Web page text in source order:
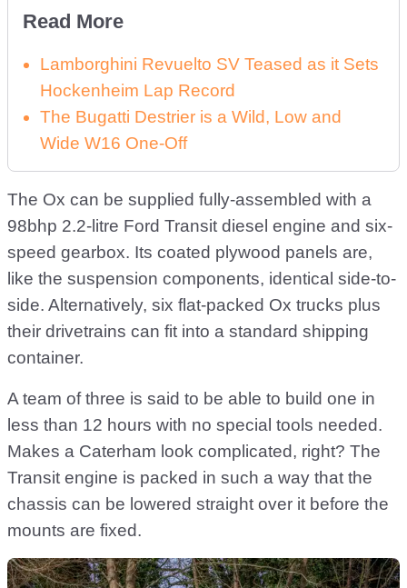
Read More
Lamborghini Revuelto SV Teased as it Sets
Hockenheim Lap Record
The Bugatti Destrier is a Wild, Low and
Wide W16 One-Off
The Ox can be supplied fully-assembled with a
98bhp 2.2-litre Ford Transit diesel engine and six-
speed gearbox. Its coated plywood panels are,
like the suspension components, identical side-to-
side. Alternatively, six flat-packed Ox trucks plus
their drivetrains can fit into a standard shipping
container.
A team of three is said to be able to build one in
less than 12 hours with no special tools needed.
Makes a Caterham look complicated, right? The
Transit engine is packed in such a way that the
chassis can be lowered straight over it before the
mounts are fixed.